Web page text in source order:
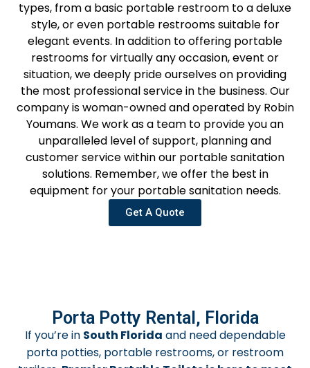
types, from a basic portable restroom to a deluxe
style, or even portable restrooms suitable for
elegant events. In addition to offering portable
restrooms for virtually any occasion, event or
situation, we deeply pride ourselves on providing
the most professional service in the business. Our
company is woman-owned and operated by Robin
Youmans. We work as a team to provide you an
unparalleled level of support, planning and
customer service within our portable sanitation
solutions. Remember, we offer the best in
equipment for your portable sanitation needs.
Get A Quote
Porta Potty Rental, Florida
If you’re in South Florida and need dependable
porta potties, portable restrooms, or restroom